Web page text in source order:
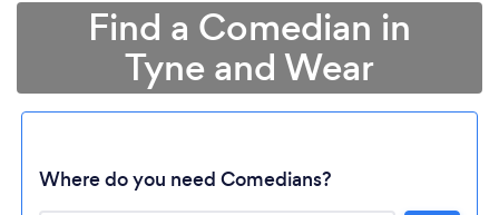
Find a Comedian in
Tyne and Wear
Where do you need Comedians?